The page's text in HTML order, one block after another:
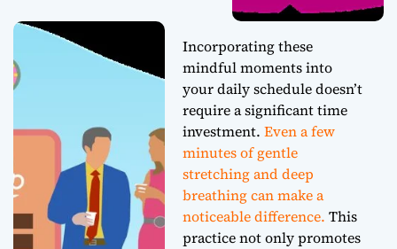
Incorporating these
mindful moments into
your daily schedule doesn’t
require a significant time
investment.Even a few
minutes of gentle
stretching and deep
breathing can make a
noticeable difference. This
practice not only promotes